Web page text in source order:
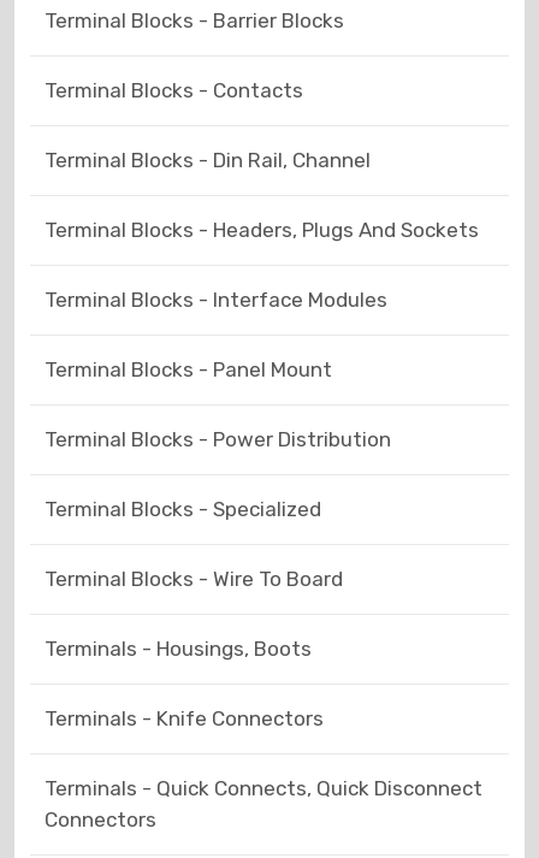
Terminal Blocks - Barrier Blocks
Terminal Blocks - Contacts
Terminal Blocks - Din Rail, Channel
Terminal Blocks - Headers, Plugs And Sockets
Terminal Blocks - Interface Modules
Terminal Blocks - Panel Mount
Terminal Blocks - Power Distribution
Terminal Blocks - Specialized
Terminal Blocks - Wire To Board
Terminals - Housings, Boots
Terminals - Knife Connectors
Terminals - Quick Connects, Quick Disconnect
Connectors